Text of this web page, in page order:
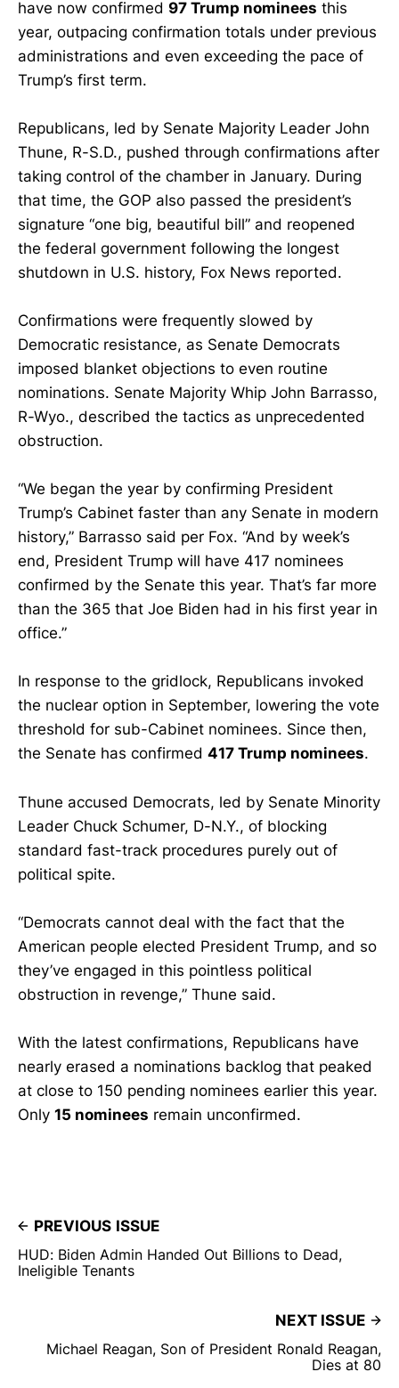
have now confirmed 97 Trump nominees this
year, outpacing confirmation totals under previous
administrations and even exceeding the pace of
Trump’s first term.
Republicans, led by Senate Majority Leader John
Thune, R-S.D., pushed through confirmations after
taking control of the chamber in January. During
that time, the GOP also passed the president’s
signature “one big, beautiful bill” and reopened
the federal government following the longest
shutdown in U.S. history, Fox News reported.
Confirmations were frequently slowed by
Democratic resistance, as Senate Democrats
imposed blanket objections to even routine
nominations. Senate Majority Whip John Barrasso,
R-Wyo., described the tactics as unprecedented
obstruction.
“We began the year by confirming President
Trump’s Cabinet faster than any Senate in modern
history,” Barrasso said per Fox. “And by week’s
end, President Trump will have 417 nominees
confirmed by the Senate this year. That’s far more
than the 365 that Joe Biden had in his first year in
office.”
In response to the gridlock, Republicans invoked
the nuclear option in September, lowering the vote
threshold for sub-Cabinet nominees. Since then,
the Senate has confirmed 417 Trump nominees.
Thune accused Democrats, led by Senate Minority
Leader Chuck Schumer, D-N.Y., of blocking
standard fast-track procedures purely out of
political spite.
“Democrats cannot deal with the fact that the
American people elected President Trump, and so
they’ve engaged in this pointless political
obstruction in revenge,” Thune said.
With the latest confirmations, Republicans have
nearly erased a nominations backlog that peaked
at close to 150 pending nominees earlier this year.
Only 15 nominees remain unconfirmed.
PREVIOUS ISSUE
HUD: Biden Admin Handed Out Billions to Dead,
Ineligible Tenants
NEXT ISSUE
Michael Reagan, Son of President Ronald Reagan,
Dies at 80